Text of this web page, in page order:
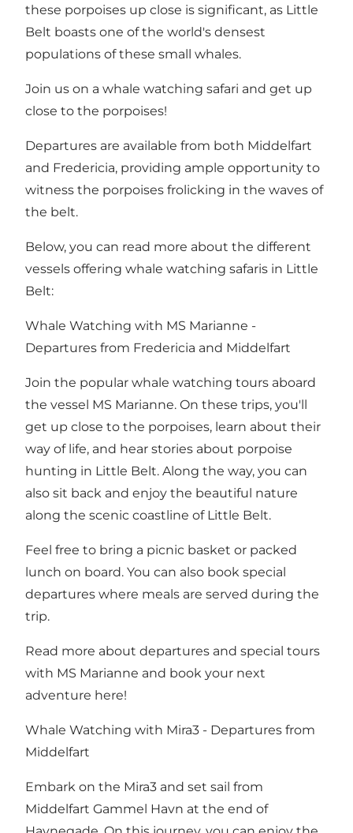
these porpoises up close is significant, as Little
Belt boasts one of the world's densest
populations of these small whales.
Join us on a whale watching safari and get up
close to the porpoises!
Departures are available from both Middelfart
and Fredericia, providing ample opportunity to
witness the porpoises frolicking in the waves of
the belt.
Below, you can read more about the different
vessels offering whale watching safaris in Little
Belt:
Whale Watching with MS Marianne -
Departures from Fredericia and Middelfart
Join the popular whale watching tours aboard
the vessel MS Marianne. On these trips, you'll
get up close to the porpoises, learn about their
way of life, and hear stories about porpoise
hunting in Little Belt. Along the way, you can
also sit back and enjoy the beautiful nature
along the scenic coastline of Little Belt.
Feel free to bring a picnic basket or packed
lunch on board. You can also book special
departures where meals are served during the
trip.
Read more about departures and special tours
with MS Marianne and book your next
adventure here!
Whale Watching with Mira3 - Departures from
Middelfart
Embark on the Mira3 and set sail from
Middelfart Gammel Havn at the end of